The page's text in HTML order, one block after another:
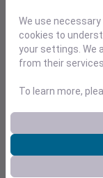
>
We use
cookies to
your settings. We
from their services.
To learn more,